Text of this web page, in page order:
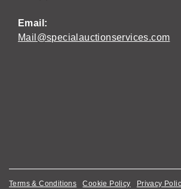
Email:
Mail@specialauctionservices.com
Terms & Conditions Cookie Policy Privacy